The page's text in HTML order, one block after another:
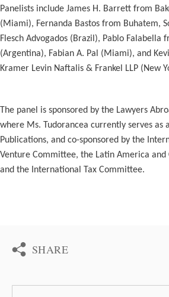
Panelists include James H. Barrett from
(Miami), Fernanda Bastos from Buhatem,
Flesch Advogados (Brazil), Pablo Falabella
(Argentina), Fabian A. Pal (Miami), and
Kramer Levin Naftalis & Frankel LLP (New
The panel is sponsored by the Lawyers
where Ms. Tudorancea currently serves as
Publications, and co-sponsored by the
Venture Committee, the Latin America
and the International Tax Committee.
SHARE